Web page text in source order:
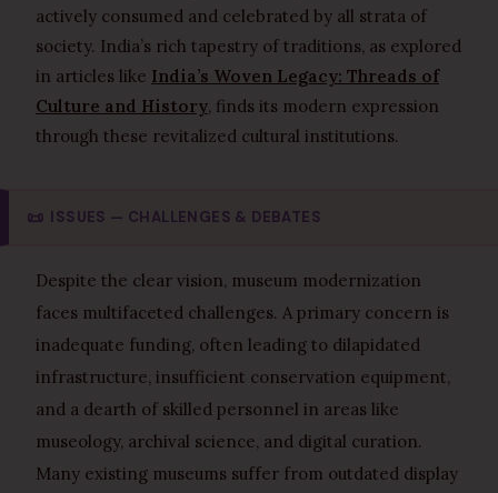
actively consumed and celebrated by all strata of
society. India’s rich tapestry of traditions, as explored
in articles like India’s Woven Legacy: Threads of
Culture and History, finds its modern expression
through these revitalized cultural institutions.
📜 ISSUES — CHALLENGES & DEBATES
Despite the clear vision, museum modernization
faces multifaceted challenges. A primary concern is
inadequate funding, often leading to dilapidated
infrastructure, insufficient conservation equipment,
and a dearth of skilled personnel in areas like
museology, archival science, and digital curation.
Many existing museums suffer from outdated display